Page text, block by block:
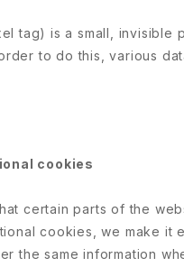
tag) is a small, invisible
to do this, various
cookies
certain parts of the
cookies, we make
the same information